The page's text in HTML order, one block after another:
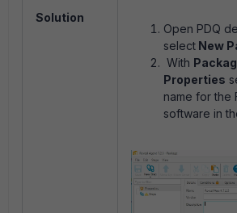
Solution
Open PDQ
select New
With
Properties
name for the
software in